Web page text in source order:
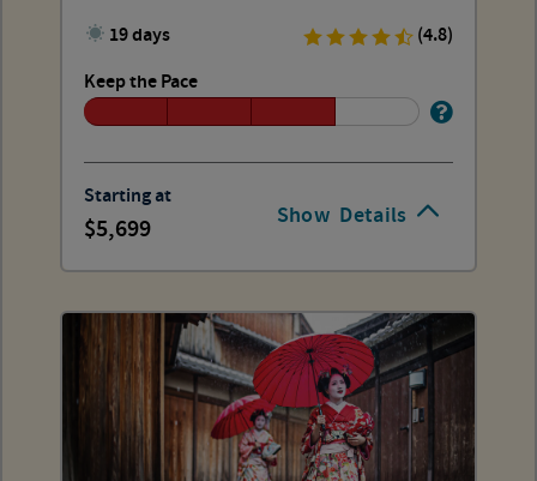
Show Details
19 days
(4.8)
Keep the Pace
Starting at
5,699